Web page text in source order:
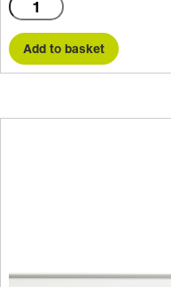
quantity
Add to basket